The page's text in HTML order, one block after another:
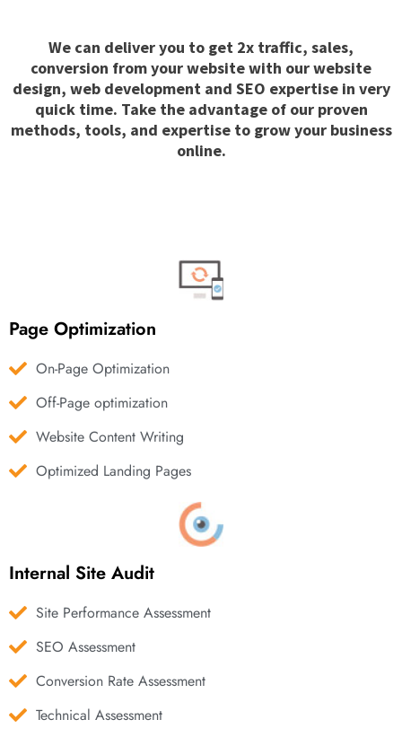
We can deliver you to get 2x traffic, sales,
conversion from your website with our website
design, web development and SEO expertise in very
quick time. Take the advantage of our proven
methods, tools, and expertise to grow your business
online.
Page Optimization
On-Page Optimization
Off-Page optimization
Website Content Writing
Optimized Landing Pages
Internal Site Audit
Site Performance Assessment
SEO Assessment
Conversion Rate Assessment
Technical Assessment